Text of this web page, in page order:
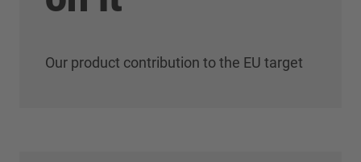
Our product contribution to the EU target